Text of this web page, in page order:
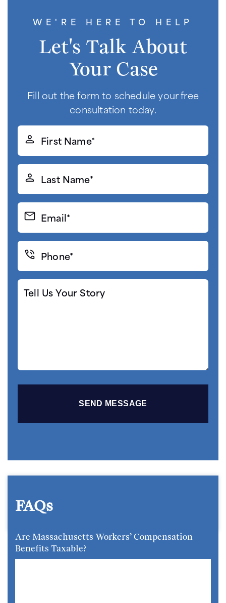
WE'RE HERE TO HELP
Let's Talk About
Your Case
Fill out the form to schedule your free
consultation today.
First
Name*
Last
Name*
Email*
(Required)
Phone*
(Required)
Tell
Us
FAQs
Are Massachusetts Workers’ Compensation
Benefits Taxable?